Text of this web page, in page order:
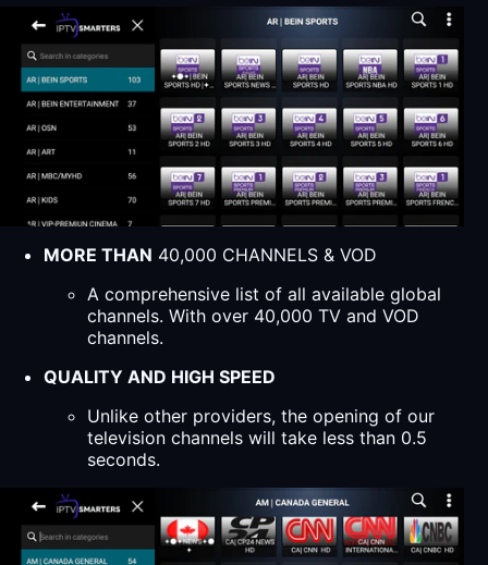
MORE THAN 40,000 CHANNELS & VOD
A comprehensive list of all available global
channels. With over 40,000 TV and VOD
channels.
QUALITY AND HIGH SPEED
Unlike other providers, the opening of our
television channels will take less than 0.5
seconds.